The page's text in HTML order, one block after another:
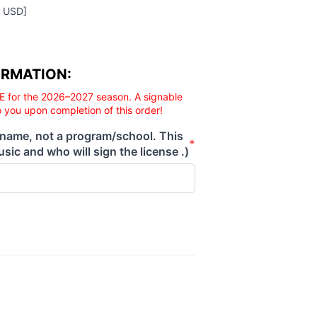
for the 2026–2027 season. A signable
you upon completion of this order!
not a program/school. This
and who will sign the license .)
*